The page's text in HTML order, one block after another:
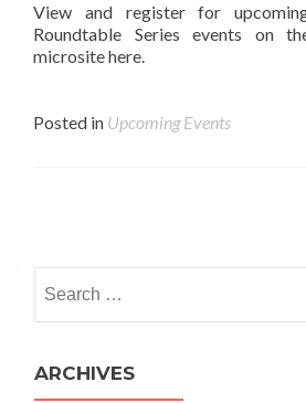
View and register for
Roundtable Series events on
microsite here.
Posted in Upcoming Events
ARCHIVES